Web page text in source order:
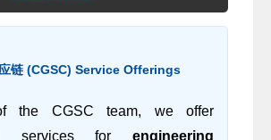
链 (CGSC) Service Offerings
the CGSC team, we offer
services for engineering